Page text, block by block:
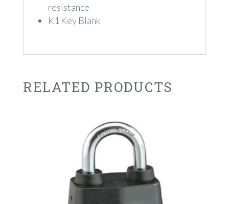
resistance
K1 Key Blank
RELATED PRODUCTS